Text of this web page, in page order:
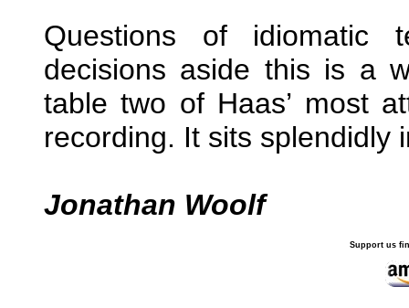
Questions of idiomatic
decisions aside this is a
table two of Haas’ most
recording. It sits splendidly
Jonathan Woolf
Support us